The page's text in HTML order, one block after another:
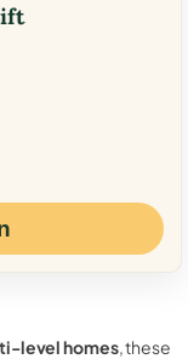
level homes, these